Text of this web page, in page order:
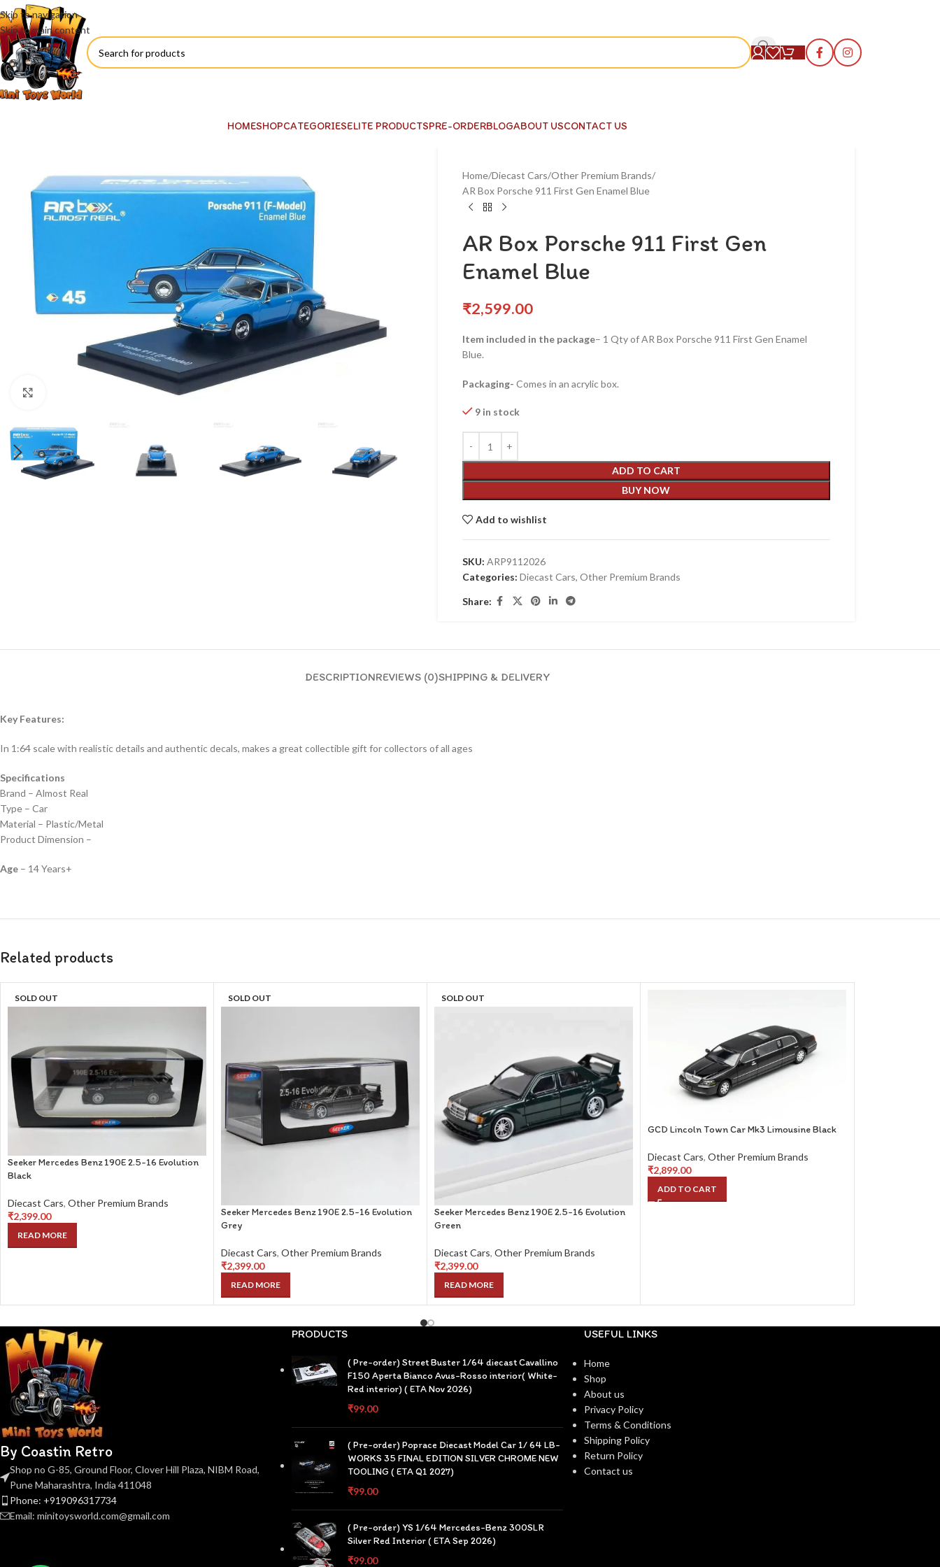
Skip to navigation
Skip to main content
HOMESHOPCATEGORIESELITE PRODUCTSPRE-ORDERBLOGABOUT USCONTACT US
Home Diecast Cars Other Premium Brands
AR Box Porsche 911 First Gen Enamel Blue
AR Box Porsche 911 First Gen
Enamel Blue
₹2,599.00
Item included in the package– 1 Qty of AR Box Porsche 911 First Gen Enamel
Blue.
Packaging- Comes in an acrylic box.
9 in stock
ADD TO CART
BUY NOW
Add to wishlist
SKU: ARP9112026
Categories: Diecast Cars, Other Premium Brands
Share:
DESCRIPTIONREVIEWS (0)SHIPPING & DELIVERY
Key Features:
In 1:64 scale with realistic details and authentic decals, makes a great collectible gift for collectors of all ages
Specifications
Brand – Almost Real
Type – Car
Material – Plastic/Metal
Product Dimension –
Age – 14 Years+
Related products
SOLD OUT
Seeker Mercedes Benz 190E 2.5-16 Evolution
Black
Diecast Cars, Other Premium Brands
₹2,399.00
READ MORE
SOLD OUT
Seeker Mercedes Benz 190E 2.5-16 Evolution
Grey
Diecast Cars, Other Premium Brands
₹2,399.00
READ MORE
SOLD OUT
Seeker Mercedes Benz 190E 2.5-16 Evolution
Green
Diecast Cars, Other Premium Brands
₹2,399.00
READ MORE
GCD Lincoln Town Car Mk3 Limousine Black
Diecast Cars, Other Premium Brands
₹2,899.00
ADD TO CART
By Coastin Retro
Shop no G-85, Ground Floor, Clover Hill Plaza, NIBM Road,
Pune Maharashtra, India 411048
Phone: +919096317734
Email: minitoysworld.com@gmail.com
PRODUCTS
( Pre-order) Street Buster 1/64 diecast Cavallino
F150 Aperta Bianco Avus-Rosso interior( White-
Red interior) ( ETA Nov 2026)
₹99.00
( Pre-order) Poprace Diecast Model Car 1/ 64 LB-
WORKS 35 FINAL EDITION SILVER CHROME NEW
TOOLING ( ETA Q1 2027)
₹99.00
( Pre-order) YS 1/64 Mercedes-Benz 300SLR
Silver Red Interior ( ETA Sep 2026)
₹99.00
USEFUL LINKS
Home
Shop
About us
Privacy Policy
Terms & Conditions
Shipping Policy
Return Policy
Contact us